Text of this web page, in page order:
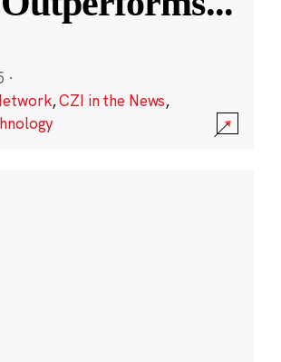
·
,CZI in the News,